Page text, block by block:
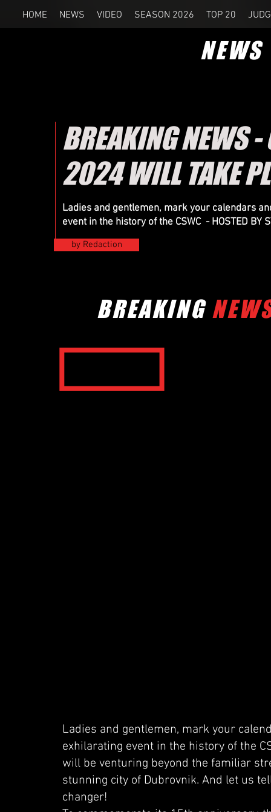
HOME NEWS VIDEO SEASON 2026 TOP 20
NEWS
BREAKING NEWS
2024 WILL TAKE
Ladies and gentlemen, mark your calendars
event in the history of the CSWC - HOSTED BY
by Redaction
BREAKING
Ladies and gentlemen, mark your
exhilarating event in the history of the
will be venturing beyond the familiar
stunning city of Dubrovnik. And let us
changer!